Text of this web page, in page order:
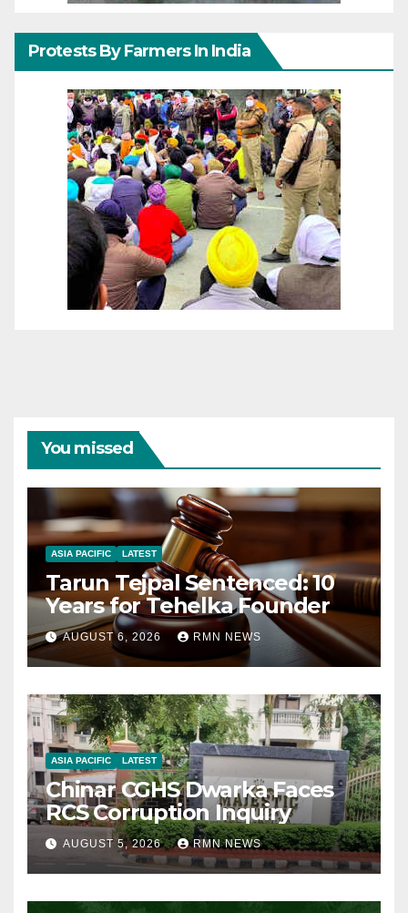
Protests By Farmers In India
You missed
ASIA PACIFIC LATEST
Tarun Tejpal Sentenced: 10
Years for Tehelka Founder
AUGUST 6, 2026 RMN NEWS
ASIA PACIFIC LATEST
Chinar CGHS Dwarka Faces
RCS Corruption Inquiry
AUGUST 5, 2026 RMN NEWS